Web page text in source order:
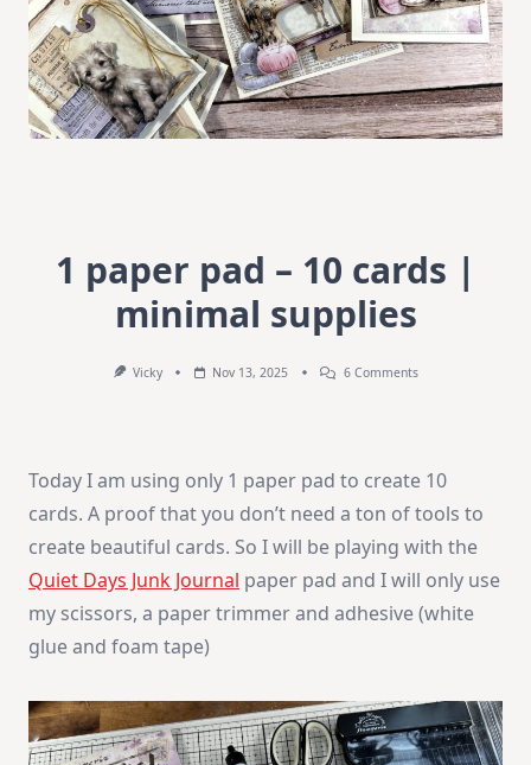
1 paper pad – 10 cards |
minimal supplies
Vicky Nov 13, 2025 6 CommentsOn
Cards
Minimal
Today I am using only 1 paper pad to create 10
cards. A proof that you don’t need a ton of tools to
create beautiful cards. So I will be playing with the
Quiet Days Junk Journal paper pad and I will only use
my scissors, a paper trimmer and adhesive (white
glue and foam tape)